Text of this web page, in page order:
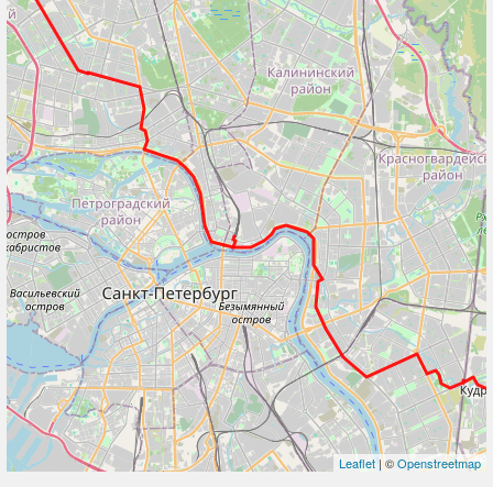
Leaflet | ©Openstreetmap